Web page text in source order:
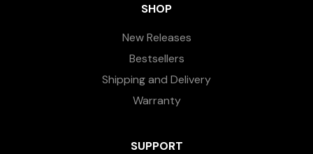
SHOP
New Releases
Bestsellers
Shipping and Delivery
Warranty
SUPPORT